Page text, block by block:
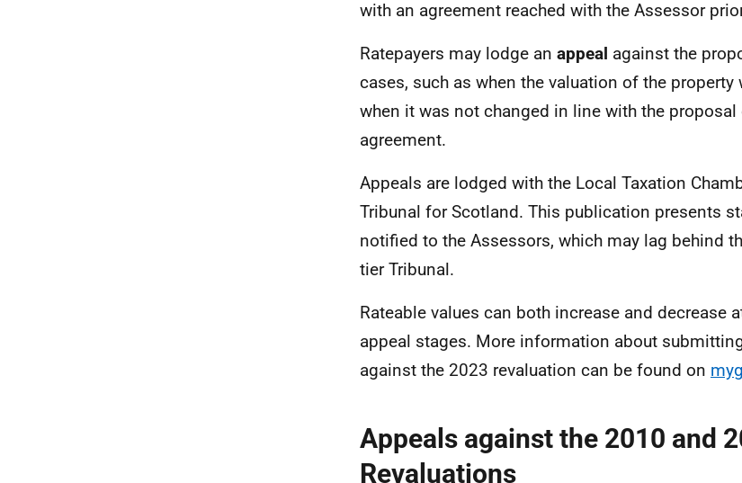
with an agreement reached with the Assessor
Ratepayers may lodge an appeal against the
cases, such as when the valuation of the property
when it was not changed in line with the proposal
agreement.
Appeals are lodged with the Local Taxation
Tribunal for Scotland. This publication presents
notified to the Assessors, which may lag behind
tier Tribunal.
Rateable values can both increase and decrease
appeal stages. More information about
against the 2023 revaluation can be found on
Appeals against the 2010 and
Revaluations